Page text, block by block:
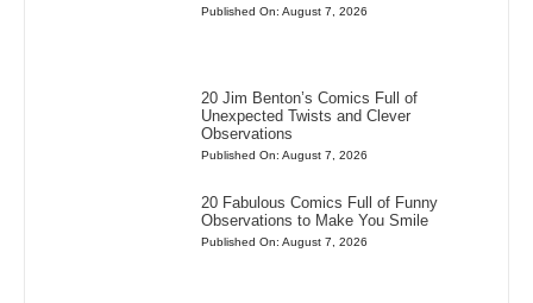
Published On: August 7, 2026
20 Jim Benton’s Comics Full of
Unexpected Twists and Clever
Observations
Published On: August 7, 2026
20 Fabulous Comics Full of Funny
Observations to Make You Smile
Published On: August 7, 2026